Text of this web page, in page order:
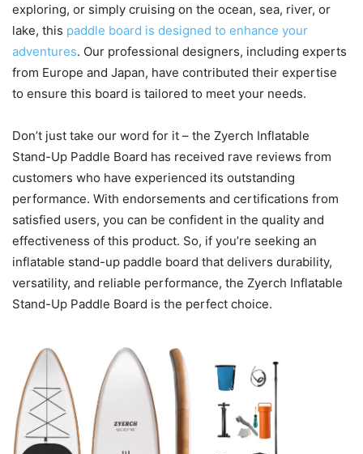
exploring, or simply cruising on the ocean, sea, river, or
lake, this paddle board is designed to enhance your
adventures. Our professional designers, including experts
from Europe and Japan, have contributed their expertise
to ensure this board is tailored to meet your needs.
Don’t just take our word for it – the Zyerch Inflatable
Stand-Up Paddle Board has received rave reviews from
customers who have experienced its outstanding
performance. With endorsements and certifications from
satisfied users, you can be confident in the quality and
effectiveness of this product. So, if you’re seeking an
inflatable stand-up paddle board that delivers durability,
versatility, and reliable performance, the Zyerch Inflatable
Stand-Up Paddle Board is the perfect choice.